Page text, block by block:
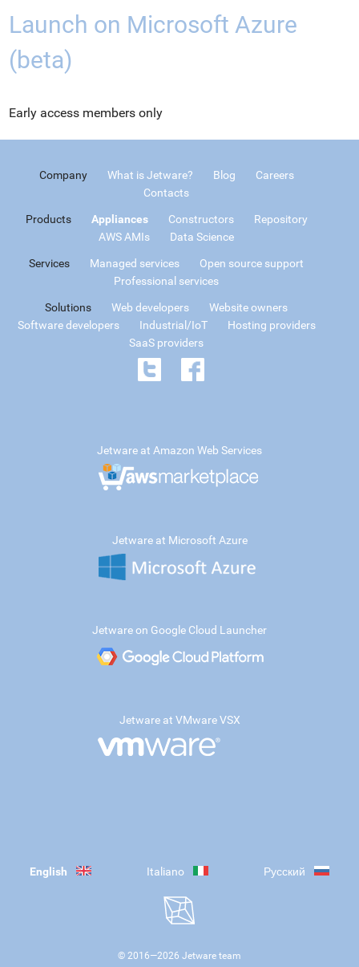
Launch on Microsoft Azure
(beta)
Early access members only
Company What is Jetware? Blog
Careers
Contacts
Products Appliances Constructors
Repository
AWS AMIs
Data Science
Services Managed services
Open source support
Professional services
Solutions Web developers
Website owners
Software developers
Industrial/IoT
Hosting providers
SaaS providers
Jetware at Amazon Web Services
Jetware at Microsoft Azure
Jetware on Google Cloud Launcher
Jetware at VMware VSX
English Italiano Русский
© 2016—2026 Jetware team